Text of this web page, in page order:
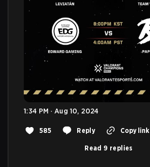
1:34 PM · Aug 10, 2024
585 Reply Copy link
Read 9 replies